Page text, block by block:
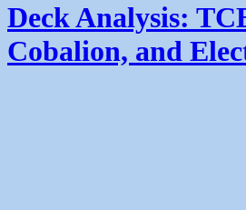
Deck Analysis:
Cobalion, and